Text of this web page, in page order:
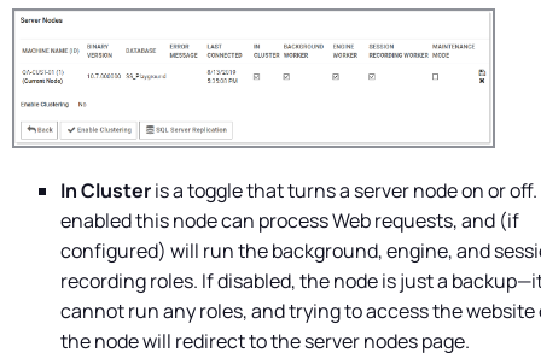
In Clusteris a toggle that turns a server node on or off.
enabled this node can process Web requests, and (if
configured) will run the background, engine, and
recording roles. If disabled, the node is just a
cannot run any roles, and trying to access the website
the node will redirect to the server nodes page.